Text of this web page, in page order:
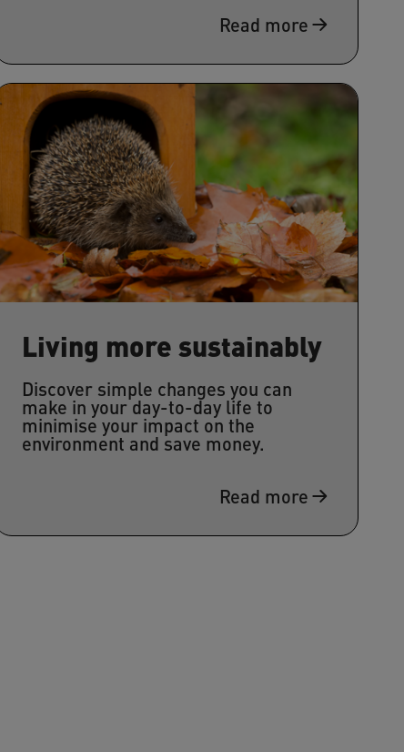
Read more
Living more sustainably
Discover simple changes you can
make in your day-to-day life to
minimise your impact on the
environment and save money.
Read more